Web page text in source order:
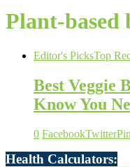
Plant-based
Editor's PicksTop
Best Veggie
Know You
0 FacebookTwitter
Health Calculators: